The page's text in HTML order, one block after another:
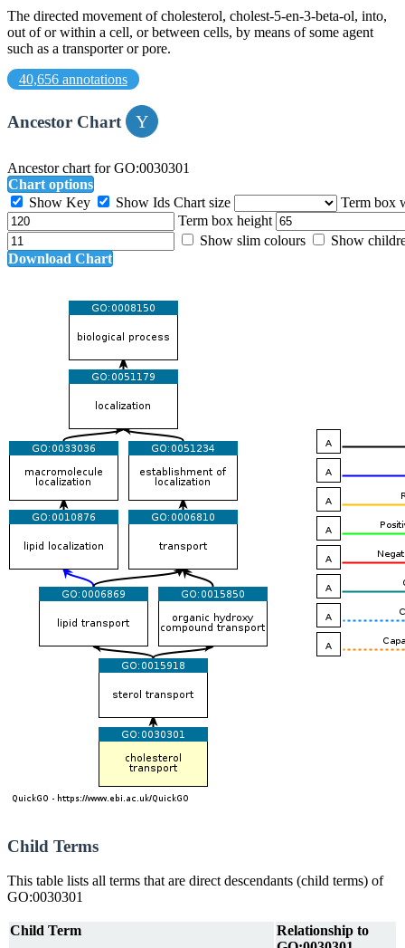
The directed movement of cholesterol, cholest-5-en-3-beta-ol, into,
out of or within a cell, or between cells, by means of some agent
such as a transporter or pore.
40,656 annotations
Ancestor Chart
Ancestor chart for GO:0030301
Chart options
Show Key
Show Ids Chart size
Term box
Term box height
Show slim colours
Show
Download Chart
Child Terms
This table lists all terms that are direct descendants (child terms) of
GO:0030301
Child Term
Relationship to